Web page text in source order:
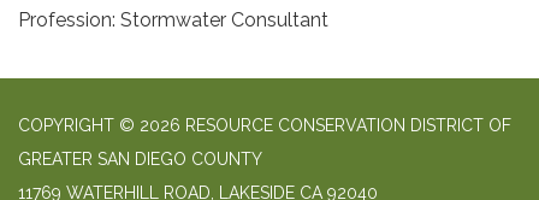
Profession: Stormwater Consultant
COPYRIGHT © 2026 RESOURCE CONSERVATION DISTRICT OF
GREATER SAN DIEGO COUNTY
11769 WATERHILL ROAD, LAKESIDE CA 92040